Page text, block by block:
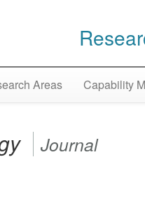
Areas Capability
Journal